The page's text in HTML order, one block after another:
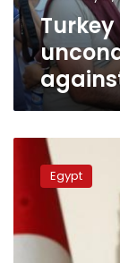
Davutoglu:
Turkey
won’t
recognize
Egypt’s
Egypt